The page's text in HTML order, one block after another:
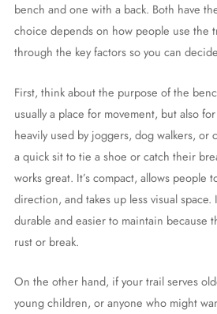
bench and one with a back. Both have
choice depends on how people use the
through the key factors so you can
First, think about the purpose of the
usually a place for movement, but also
heavily used by joggers, dog walkers, or
a quick sit to tie a shoe or catch their
works great. It’s compact, allows people
direction, and takes up less visual
durable and easier to maintain because
rust or break.
On the other hand, if your trail serves
young children, or anyone who might